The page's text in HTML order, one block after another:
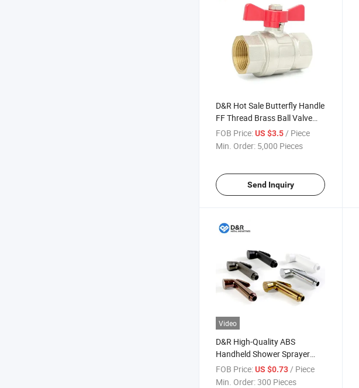
D&R Hot Sale Butterfly Handle
FF Thread Brass Ball Valve
DN15~25 for Plumbing HVAC
& Industrial Application
FOB Price:US $3.5/ Piece
Min. Order: 5,000 Pieces
Send Inquiry
Video
D&R High-Quality ABS
Handheld Shower Sprayer
Portable Wall Mounted
Women Personal Clean
FOB Price:US $0.73 / Piece
Min. Order:300 Pieces